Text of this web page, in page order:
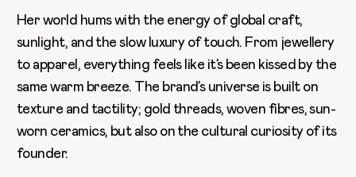
Her world hums with the energy of global craft,
sunlight, and the slow luxury of touch. From jewellery
to apparel, everything feels like it’s been kissed by the
same warm breeze. The brand’s universe is built on
texture and tactility; gold threads, woven fibres, sun-
worn ceramics, but also on the cultural curiosity of its
founder.